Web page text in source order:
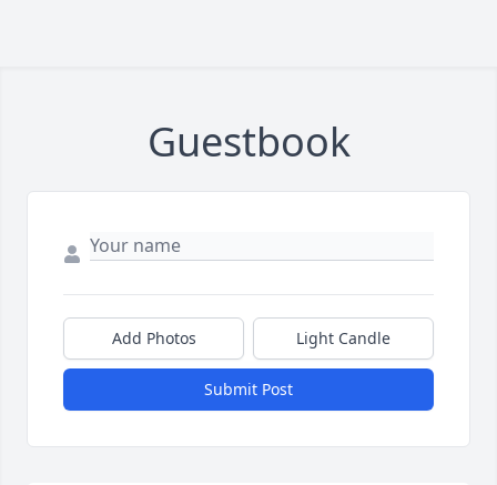
Guestbook
Add Photos Light Candle
Submit Post